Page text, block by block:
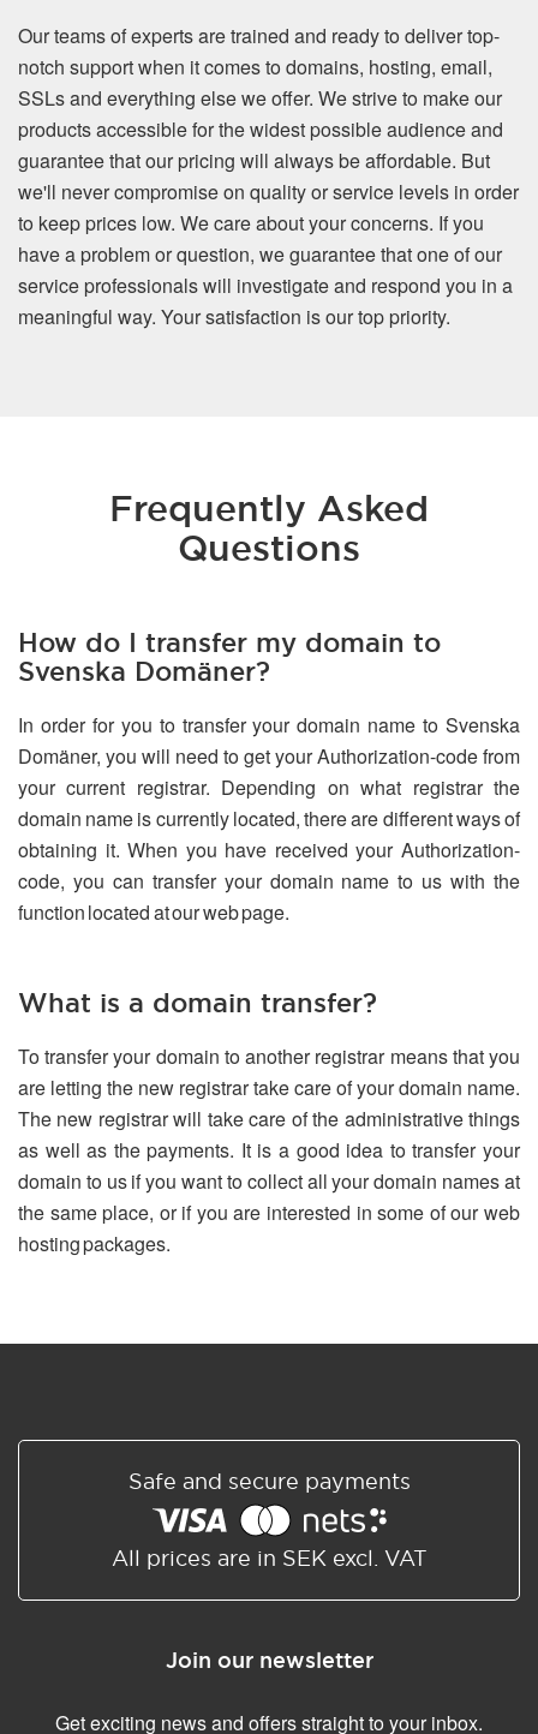
Our teams of experts are trained and ready to deliver top-
notch support when it comes to domains, hosting, email,
SSLs and everything else we offer. We strive to make our
products accessible for the widest possible audience and
guarantee that our pricing will always be affordable. But
we'll never compromise on quality or service levels in order
to keep prices low. We care about your concerns. If you
have a problem or question, we guarantee that one of our
service professionals will investigate and respond you in a
meaningful way. Your satisfaction is our top priority.
Frequently Asked
Questions
How do I transfer my domain to
Svenska Domäner?
In order for you to transfer your domain name to Svenska
Domäner, you will need to get your Authorization-code from
your current registrar. Depending on what registrar the
domain name is currently located, there are different ways of
obtaining it. When you have received your Authorization-
code, you can transfer your domain name to us with the
function located at our web page.
What is a domain transfer?
To transfer your domain to another registrar means that you
are letting the new registrar take care of your domain name.
The new registrar will take care of the administrative things
as well as the payments. It is a good idea to transfer your
domain to us if you want to collect all your domain names at
the same place, or if you are interested in some of our web
hosting packages.
Safe and secure payments
All prices are in SEK excl. VAT
Join our newsletter
Get exciting news and offers straight to your inbox.